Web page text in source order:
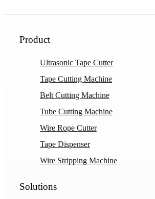
Product
Ultrasonic Tape Cutter
Tape Cutting Machine
Belt Cutting Machine
Tube Cutting Machine
Wire Rope Cutter
Tape Dispenser
Wire Stripping Machine
Solutions